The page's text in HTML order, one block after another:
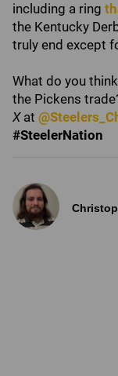
including a ring
the Kentucky
truly end except
What do you
the Pickens
X at
#SteelerNation